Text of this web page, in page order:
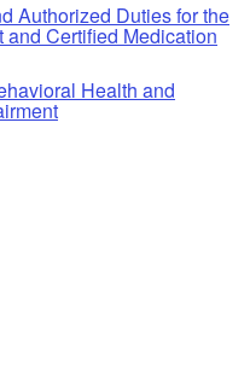
Authorized Duties for the
Certified Medication
Health and